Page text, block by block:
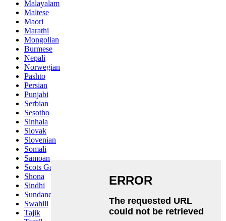
Malayalam
Maltese
Maori
Marathi
Mongolian
Burmese
Nepali
Norwegian
Pashto
Persian
Punjabi
Serbian
Sesotho
Sinhala
Slovak
Slovenian
Somali
Samoan
Scots Gaelic
Shona
Sindhi
Sundanese
Swahili
Tajik